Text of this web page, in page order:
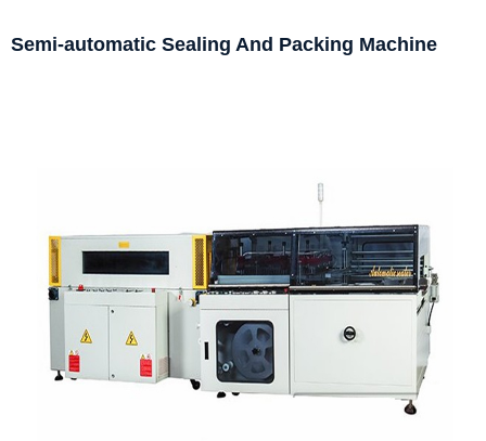
Semi-automatic Sealing And Packing Machine